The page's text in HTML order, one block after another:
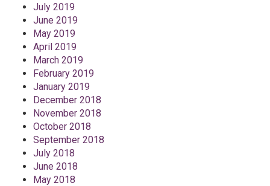
July 2019
June 2019
May 2019
April 2019
March 2019
February 2019
January 2019
December 2018
November 2018
October 2018
September 2018
July 2018
June 2018
May 2018